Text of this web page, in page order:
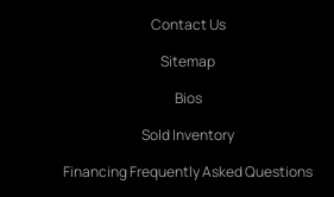
Contact Us
Sitemap
Bios
Sold Inventory
Financing Frequently Asked Questions